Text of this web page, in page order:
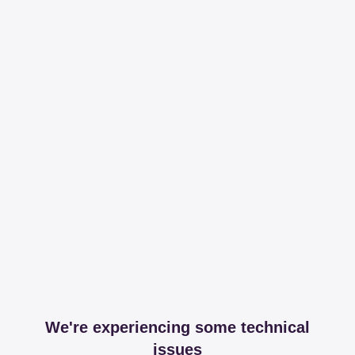
We're experiencing some technical
issues